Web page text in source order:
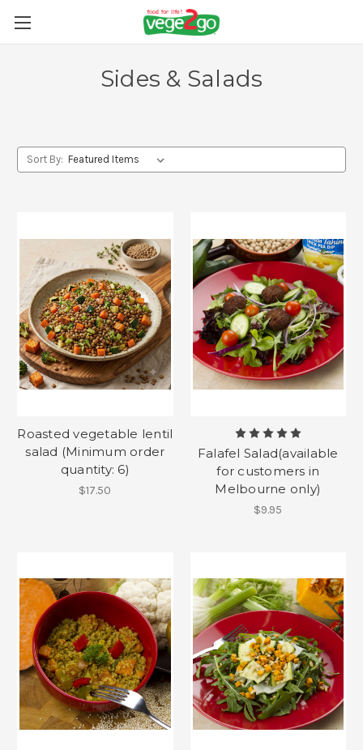
Sides & Salads
Sort By:
Roasted vegetable lentil
salad (Minimum order
quantity: 6)
$17.50
Falafel Salad(available
for customers in
Melbourne only)
$9.95